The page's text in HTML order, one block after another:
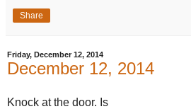
Share
Friday, December 12, 2014
December 12, 2014
Knock at the door. Is